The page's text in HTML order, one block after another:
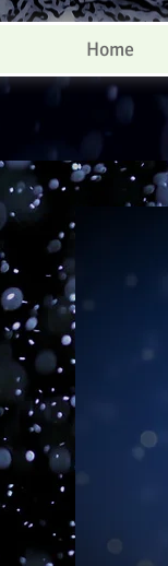
Home